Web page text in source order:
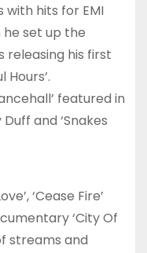
with hits for EMI
he set up the
releasing his first
Hours’.
featured in
and ‘Snakes
‘Cease Fire’
‘City Of
streams and